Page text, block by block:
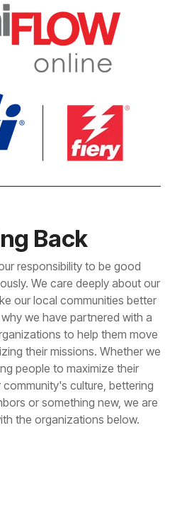
Back
responsibility to be good
We care deeply about our
our local communities better
we have partnered with a
to help them move
their missions. Whether we
people to maximize their
culture, bettering
or something new, we are
the organizations below.